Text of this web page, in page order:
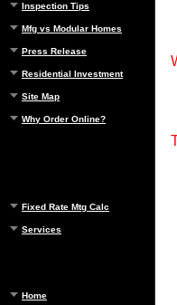
Inspection Tips
Mfg vs Modular Homes
Press Release
Residential Investment
Site Map
Why Order Online?
Fixed Rate Mtg Calc
Services
Home